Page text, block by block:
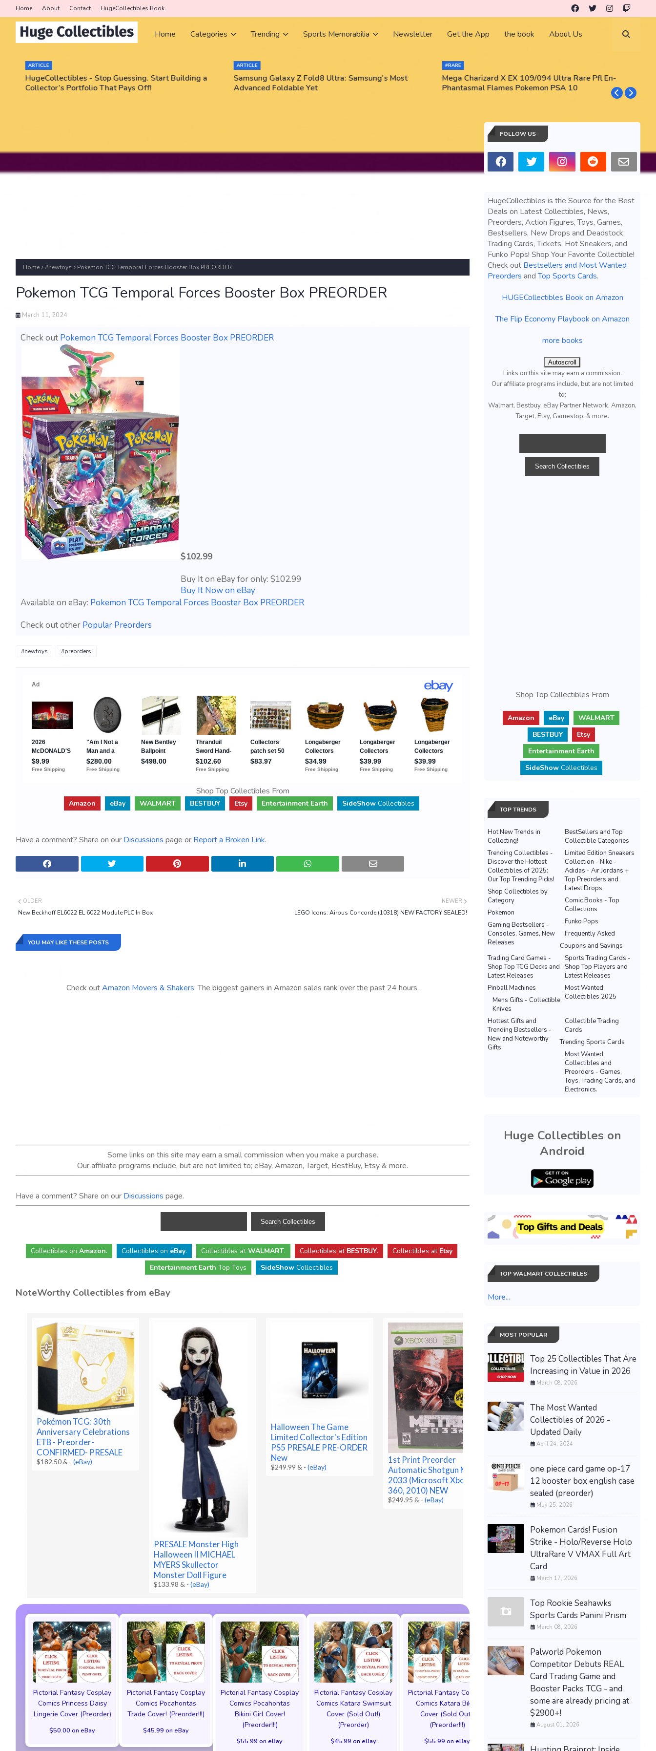
Home About Contact HugeCollectibles Book
Home Categories Trending Sports Memorabilia Newsletter Get the App the book About Us
ARTICLE
HugeCollectibles - Stop Guessing. Start Building a
Collector’s Portfolio That Pays Off!
ARTICLE
Samsung Galaxy Z Fold8 Ultra: Samsung's Most
Advanced Foldable Yet
#RARE
Mega Charizard X EX 109/094 Ultra Rare Pfl En-
Phantasmal Flames Pokemon PSA 10
Home #newtoys Pokemon TCG Temporal Forces Booster Box PREORDER
Pokemon TCG Temporal Forces Booster Box PREORDER
March 11, 2024
Check out Pokemon TCG Temporal Forces Booster Box PREORDER
$102.99
Buy It on eBay for only: $102.99
Buy It Now on eBay
Available on eBay: Pokemon TCG Temporal Forces Booster Box PREORDER
Check out other Popular Preorders
#newtoys #preorders
Shop Top Collectibles From
Amazon eBay WALMART BESTBUY Etsy Entertainment Earth SideShowCollectibles
Have a comment? Share on our Discussions page or Report a Broken Link.
NEWER
LEGO Icons: Airbus Concorde (10318) NEW FACTORY SEALED!
OLDER
New Beckhoff EL6022 EL 6022 Module PLC In Box
YOU MAY LIKE THESE POSTS
Check outAmazon Movers & Shakers: The biggest gainers in Amazon sales rank over the past 24 hours.
Some links on this site may earn a small commission when you make a purchase.
Our affiliate programs include, but are not limited to; eBay, Amazon, Target, BestBuy, Etsy & more.
Have a comment? Share on our Discussions page.
Collectibles on Amazon. Collectibles on eBay. Collectibles atWALMART. Collectibles at BESTBUY. Collectibles at Etsy
Entertainment Earth Top Toys SideShow Collectibles
NoteWorthy Collectibles from eBay
Pokémon TCG: 30th
Anniversary Celebrations
ETB - Preorder-
CONFIRMED- PRESALE
$182.50 & -(eBay)
PRESALE Monster High
Halloween II MICHAEL
MYERS Skullector
Monster Doll Figure
$133.98 & -(eBay)
Halloween The Game
Limited Collector's Edition
PS5 PRESALE PRE-ORDER
New
$249.99 & -(eBay)
1st Print Preorder
Automatic Shotgun Metro
2033 (Microsoft Xbox
360, 2010) NEW
$249.95 & -(eBay)
PREORDER / PRESALE
SONGS OF SILENCE PS5
LIMITED RUN GAMES U.S.
ESRB NEW -PRESALE
$89.77 &n -(eBay)
Pictorial Fantasy Cosplay
Comics Princess Daisy
Lingerie Cover (Preorder)
$50.00 on eBay
Pictorial Fantasy Cosplay
Comics Pocahontas
Trade Cover! (Preorder!!!)
$45.99 on eBay
Pictorial Fantasy Cosplay
Comics Pocahontas
Bikini Girl Cover!
(Preorder!!!)
$55.99 on eBay
Pictorial Fantasy Cosplay
Comics Katara Swimsuit
Cover (Sold Out!)
(Preorder)
$45.99 on eBay
Pictorial Fantasy Cosplay
Comics Katara Bikini
Cover (Sold Out!)
(Preorder!!!)
$55.99 on eBay
Pictorial Fantasy Cosplay
Comics Katara Virgin
Cover (Sold Out!)
(Preorder!!!)
Pictorial Fantasy
Comics Ghost
FOLLOW US
HugeCollectibles is the Source for the Best
Deals on Latest Collectibles, News,
Preorders, Action Figures, Toys, Games,
Bestsellers, New Drops and Deadstock,
Trading Cards, Tickets, Hot Sneakers, and
Funko Pops! Shop Your Favorite Collectible!
Check out Bestsellers and Most Wanted
Preorders andTop Sports Cards.
HUGECollectibles Book on Amazon
The Flip Economy Playbook on Amazon
more books
Autoscroll
Links on this site may earn a commission.
Our affiliate programs include, but are not limited
to;
Walmart, Bestbuy, eBay Partner Network, Amazon,
Target, Etsy, Gamestop, & more.
Shop Top Collectibles From
Amazon eBay
WALMART
BESTBUY
Etsy
Entertainment Earth
SideShowCollectibles
TOP TRENDS
Hot New Trends in
Collecting!
BestSellers and Top
Collectible Categories
Trending Collectibles -
Discover the Hottest
Collectibles of 2025:
Our Top Trending Picks!
Limited Edition Sneakers
Collection - Nike -
Adidas - Air Jordans +
Top Preorders and
Latest Drops
Shop Collectibles by
Category
Comic Books - Top
Collections
Pokemon
Funko Pops
Gaming Bestsellers -
Consoles, Games, New
Releases
Frequently Asked
Coupons and Savings
Sports Trading Cards -
Shop Top Players and
Latest Releases
Trading Card Games -
Shop Top TCG Decks and
Latest Releases
Most Wanted
Collectibles 2025
Pinball Machines
Mens Gifts - Collectible
Knives
Hottest Gifts and
Trending Bestsellers -
New and Noteworthy
Gifts
Collectible Trading
Cards
Trending Sports Cards
Most Wanted
Collectibles and
Preorders - Games,
Toys, Trading Cards, and
Electronics.
Huge Collectibles on
Android
TOP WALMART COLLECTIBLES
More...
MOST POPULAR
Top 25 Collectibles That Are
Increasing in Value in 2026
March 08, 2026
The Most Wanted
Collectibles of 2026 -
Updated Daily
April 24, 2024
one piece card game op-17
12 booster box english case
sealed (preorder)
May 25, 2026
Pokemon Cards! Fusion
Strike - Holo/Reverse Holo
UltraRare V VMAX Full Art
Card
March 17, 2026
Top Rookie Seahawks
Sports Cards Panini Prism
March 08, 2026
Palworld Pokemon
Competitor Debuts REAL
Card Trading Game and
Booster Packs TCG - and
some are already pricing at
$2900+!
August 01, 2026